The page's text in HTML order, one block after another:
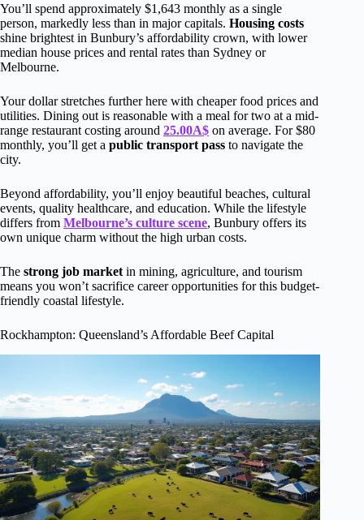
You’ll spend approximately $1,643 monthly as a single
person, markedly less than in major capitals. Housing costs
shine brightest in Bunbury’s affordability crown, with lower
median house prices and rental rates than Sydney or
Melbourne.
Your dollar stretches further here with cheaper food prices and
utilities. Dining out is reasonable with a meal for two at a mid-
range restaurant costing around 25.00A$ on average. For $80
monthly, you’ll get a public transport pass to navigate the
city.
Beyond affordability, you’ll enjoy beautiful beaches, cultural
events, quality healthcare, and education. While the lifestyle
differs from Melbourne’s culture scene, Bunbury offers its
own unique charm without the high urban costs.
The strong job market in mining, agriculture, and tourism
means you won’t sacrifice career opportunities for this budget-
friendly coastal lifestyle.
Rockhampton: Queensland’s Affordable Beef Capital